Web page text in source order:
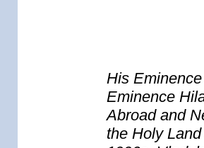
His
Eminence
Abroad and
the Holy